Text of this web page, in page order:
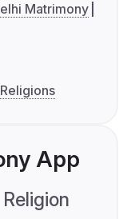
Matrimony
App
Religion